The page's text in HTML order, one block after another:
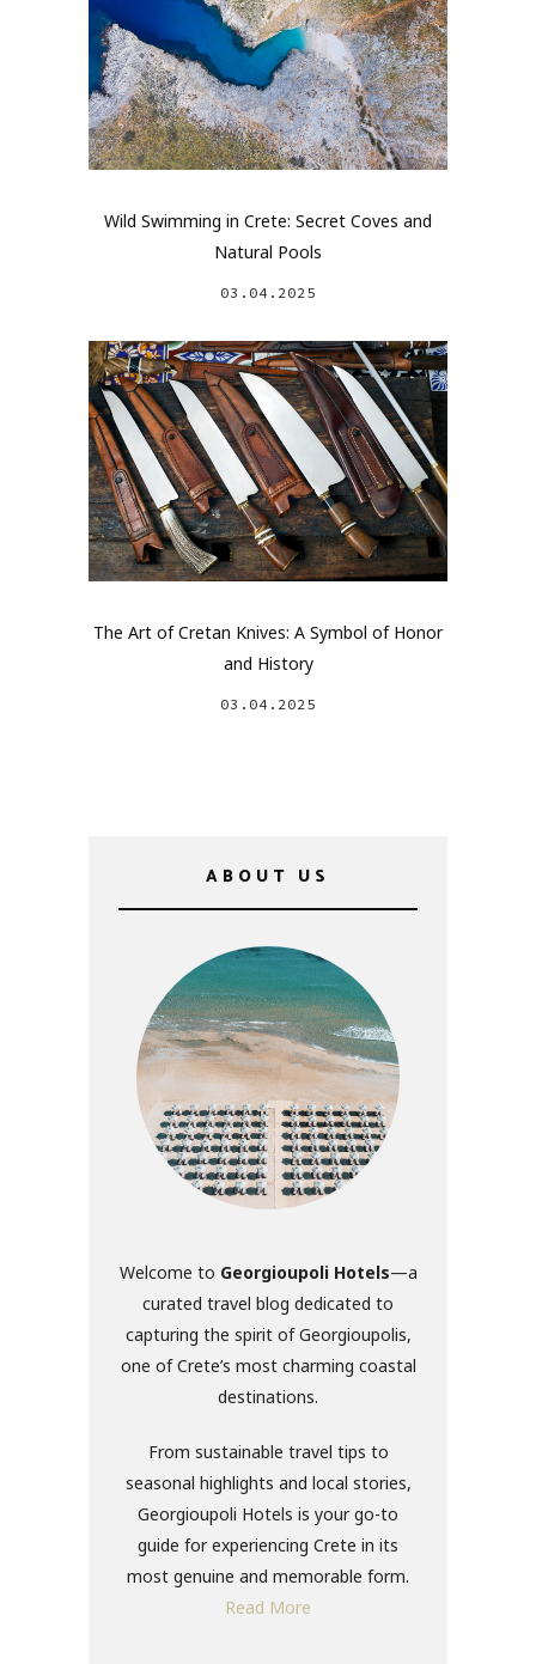
Wild Swimming in Crete: Secret Coves and
Natural Pools
03.04.2025
The Art of Cretan Knives: A Symbol of Honor
and History
03.04.2025
ABOUT US
Welcome to Georgioupoli Hotels—a
curated travel blog dedicated to
capturing the spirit of Georgioupolis,
one of Crete’s most charming coastal
destinations.
From sustainable travel tips to
seasonal highlights and local stories,
Georgioupoli Hotels is your go-to
guide for experiencing Crete in its
most genuine and memorable form.
Read More